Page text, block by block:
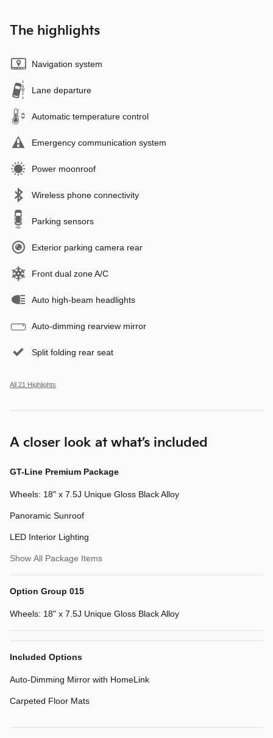
The highlights
Navigation system
Lane departure
Automatic temperature control
Emergency communication system
Power moonroof
Wireless phone connectivity
Parking sensors
Exterior parking camera rear
Front dual zone A/C
Auto high-beam headlights
Auto-dimming rearview mirror
Split folding rear seat
All 21 Highlights
A closer look at what’s included
GT-Line Premium Package
Wheels: 18" x 7.5J Unique Gloss Black Alloy
Panoramic Sunroof
LED Interior Lighting
Show All Package Items
Option Group 015
Wheels: 18" x 7.5J Unique Gloss Black Alloy
Included Options
Auto-Dimming Mirror with HomeLink
Carpeted Floor Mats